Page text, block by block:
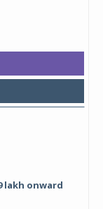
lakh onward